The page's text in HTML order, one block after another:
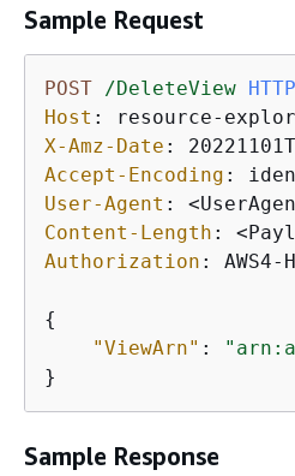
Sample Request
POST /DeleteView
Host :
X-Amz-Date :
Accept-Encoding :
User-Agent :
Content-Length :
Authorization :
{
"ViewArn" :
}
Sample Response